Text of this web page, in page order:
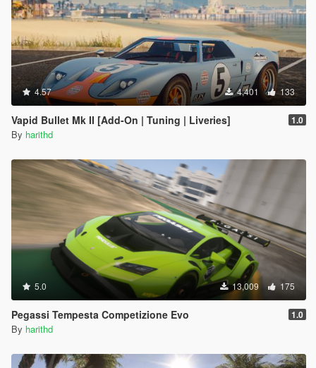
4.57 4,401 133
Vapid Bullet Mk II [Add-On | Tuning | Liveries] 1.0
By harithd
5.0 13,009 175
Pegassi Tempesta Competizione Evo 1.0
By harithd